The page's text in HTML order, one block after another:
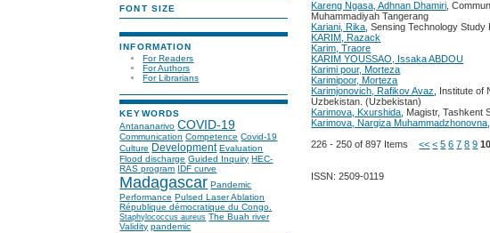
FONT SIZE
INFORMATION
For Readers
For Authors
For Librarians
KEYWORDS
Antananarivo COVID-19
Communication Competence Covid-19
Culture Development Evaluation
Flood discharge Guided Inquiry HEC-
RAS program
IDF curve
Madagascar Pandemic
Performance Pulsed Laser Ablation
République démocratique du Congo.
Staphylococcus aureus The Buah river
Validity pandemic
Kareng Ngasa, Adhnan Dhamiri ,
Muhammadiyah Tangerang
Kariani, Rika , Sensing Technology
KARIM, Razack
Karim, Traore
KARIM YOUSSAO, Issaka ABDOU
Karimi pour, Morteza
Karimipoor, Morteza
Karimjonovich, Rafikov Avaz
, Institute
Uzbekistan. (Uzbekistan)
Karimova, Kxurshida , Magistr, Tashkent
Karimova, Nargiza Muhammadzhonovna
226 - 250 of 897 Items<< < 5 6 7 8 9 10
ISSN: 2509-0119